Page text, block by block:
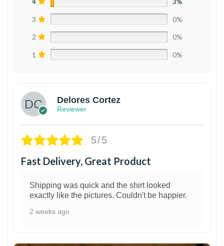
3 0%
2 0%
1 0%
Delores Cortez
Reviewer
5/5
Fast Delivery, Great Product
Shipping was quick and the shirt looked
exactly like the pictures. Couldn't be happier.
2 weeks ago